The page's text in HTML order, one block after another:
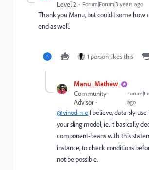
Level 2 Forum|Forum|3 years ago
Thank you Manu, but could I some how
end as well.
1 person likes this
Manu_Mathew_
Community
Advisor
ago
@vinod-n-e I believe, data-sly-
your sling model, ie. it basically
component-beans with this
instance,to check conditions
not be possible.